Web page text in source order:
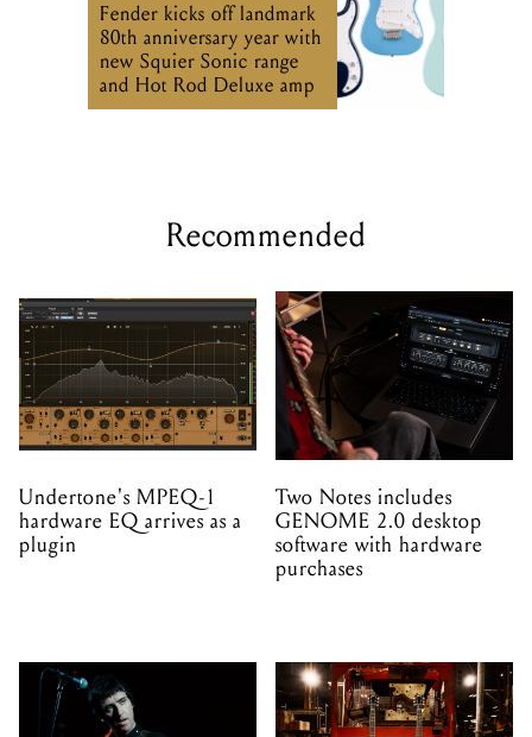
Fender kicks off landmark
80th anniversary year with
new Squier Sonic range
and Hot Rod Deluxe amp
Recommended
Undertone's MPEQ-1
hardware EQ arrives as a
plugin
Two Notes includes
GENOME 2.0 desktop
software with hardware
purchases